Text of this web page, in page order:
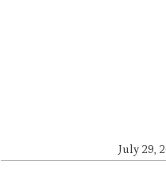
July 29,